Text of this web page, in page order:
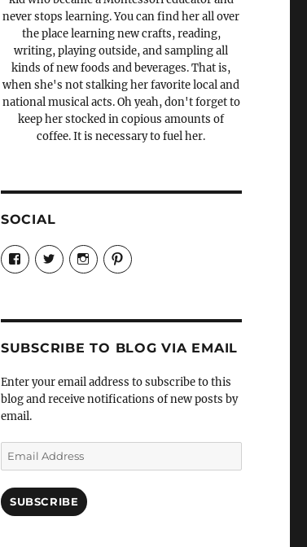
never stops learning. You can find her all over
the place learning new crafts, reading,
writing, playing outside, and sampling all
kinds of new foods and beverages. That is,
when she's not stalking her favorite local and
national musical acts. Oh yeah, don't forget to
keep her stocked in copious amounts of
coffee. It is necessary to fuel her.
SOCIAL
View
Candrels-
Crafts-
Characters-
profile
on
View
@AndreaCoventry’s
profile
View
candrelsccc’s
profile
View
andreacoventry’s
profile
SUBSCRIBE TO BLOG VIA EMAIL
Enter your email address to subscribe to this
blog and receive notifications of new posts by
email.
Email
Address
SUBSCRIBE